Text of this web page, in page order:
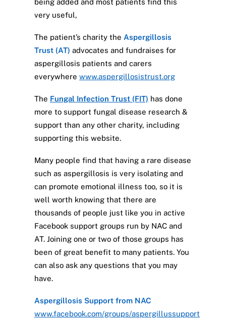
being added and most patients find this
very useful,
The patient’s charity the Aspergillosis
Trust (AT) advocates and fundraises for
aspergillosis patients and carers
everywhere www.aspergillosistrust.org
The Fungal Infection Trust (FIT) has done
more to support fungal disease research &
support than any other charity, including
supporting this website.
Many people find that having a rare disease
such as aspergillosis is very isolating and
can promote emotional illness too, so it is
well worth knowing that there are
thousands of people just like you in active
Facebook support groups run by NAC and
AT. Joining one or two of those groups has
been of great benefit to many patients. You
can also ask any questions that you may
have.
Aspergillosis Support from NAC
www.facebook.com/groups/aspergillussupport